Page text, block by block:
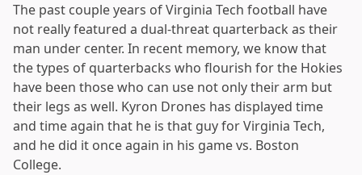
The past couple years of Virginia Tech football have
not really featured a dual-threat quarterback as their
man under center. In recent memory, we know that
the types of quarterbacks who flourish for the Hokies
have been those who can use not only their arm but
their legs as well. Kyron Drones has displayed time
and time again that he is that guy for Virginia Tech,
and he did it once again in his game vs. Boston
College.